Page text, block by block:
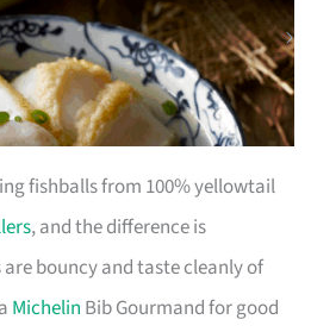
fishballs from 100% yellowtail
, and the difference is
bouncy and taste cleanly of
Michelin Bib Gourmand for good